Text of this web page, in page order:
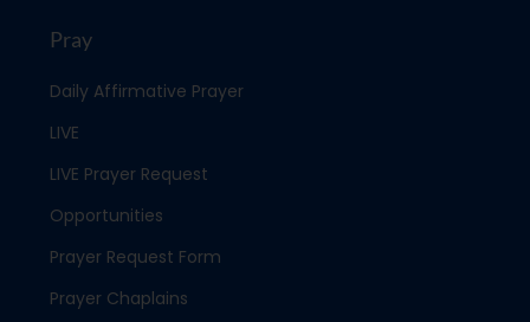
Pray
Daily Affirmative Prayer
LIVE
LIVE Prayer Request
Opportunities
Prayer Request Form
Prayer Chaplains